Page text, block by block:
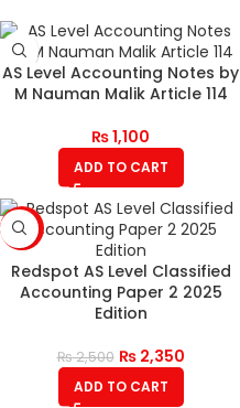
AS Level Accounting Notes by
M Nauman Malik Article 114
₨1,100
ADD TO CART
-6%
Redspot AS Level Classified
Accounting Paper 2 2025
Edition
₨2,500 ₨2,350
ADD TO CART